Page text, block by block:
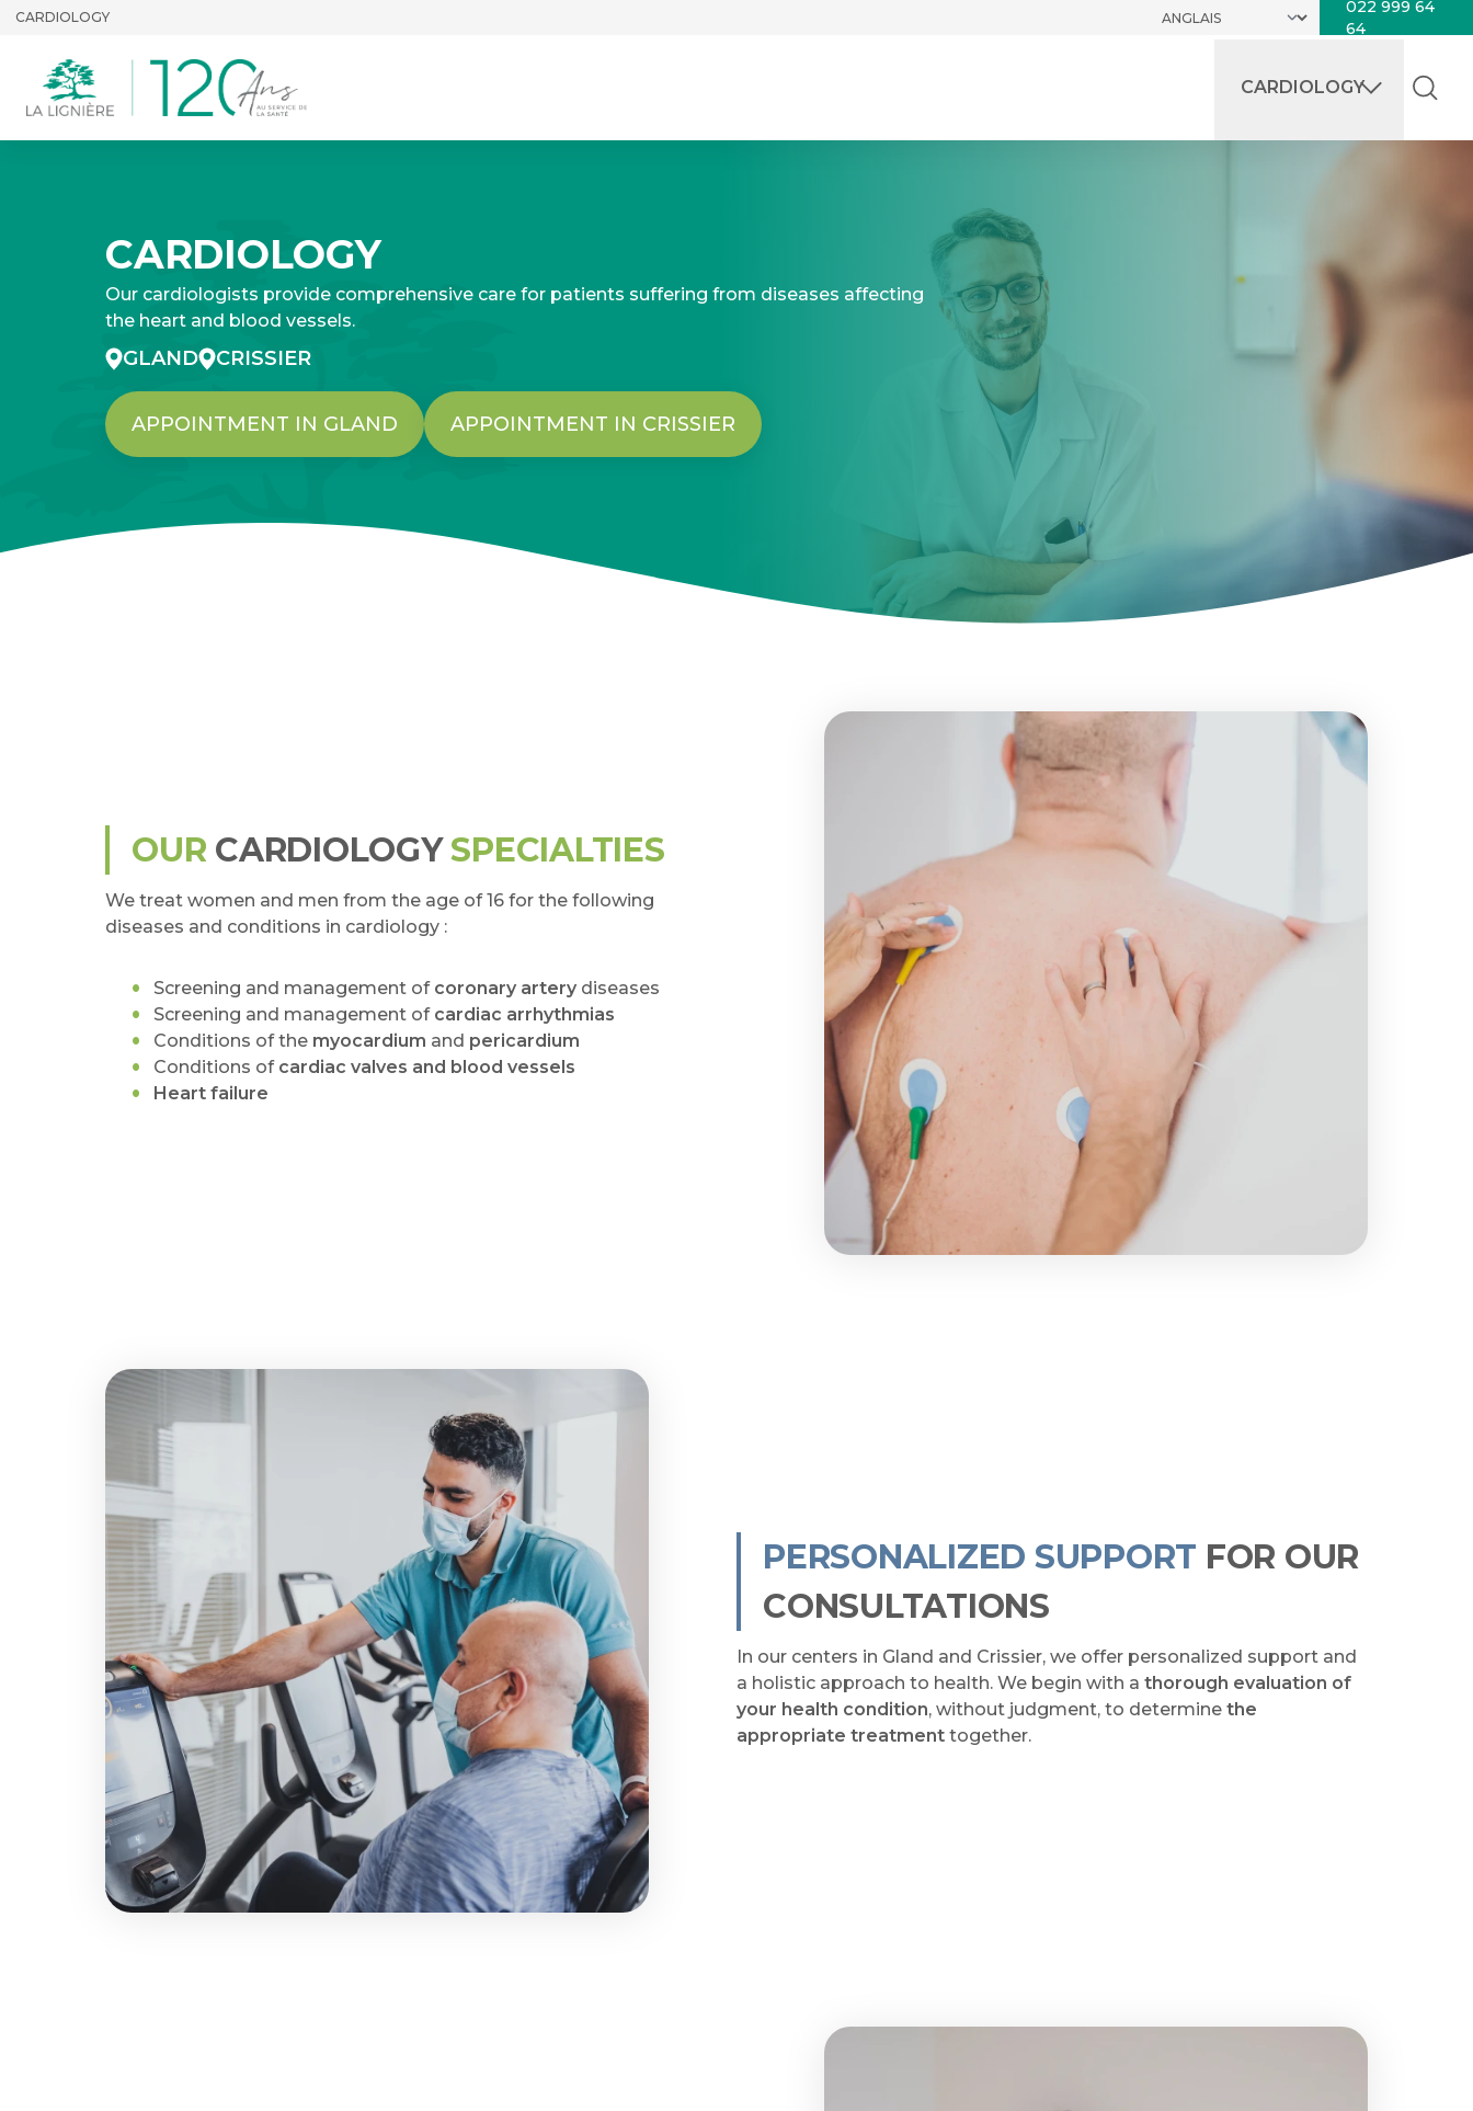
CARDIOLOGY
022 999 64
64
CARDIOLOGY
CARDIOLOGY
Our cardiologists provide comprehensive care for patients suffering from diseases affecting
the heart and blood vessels.
GLAND CRISSIER
APPOINTMENT IN GLAND APPOINTMENT IN CRISSIER
OUR CARDIOLOGYSPECIALTIES
We treat women and men from the age of 16 for the following
diseases and conditions in cardiology :
Screening and management of coronary artery diseases
Screening and management of cardiac arrhythmias
Conditions of the myocardium and pericardium
Conditions of cardiac valves and blood vessels
Heart failure
PERSONALIZED SUPPORT FOR OUR
CONSULTATIONS
In our centers in Gland and Crissier, we offer personalized support and
a holistic approach to health. We begin with a thorough evaluation of
your health condition, without judgment, to determine the
appropriate treatment together.